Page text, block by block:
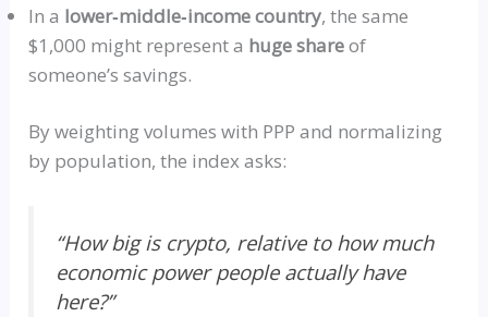
In a lower‑middle‑incomecountry, the same
$1,000 might represent a huge shareof
someone’s savings.
By weighting volumes with PPP and normalizing
by population, the index asks:
“How big is crypto, relative to how much
economic power people actually have
here?”